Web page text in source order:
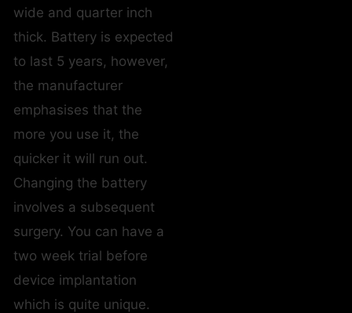
wide and quarter inch
thick. Battery is expected
to last 5 years, however,
the manufacturer
emphasises that the
more you use it, the
quicker it will run out.
Changing the battery
involves a subsequent
surgery. You can have a
two week trial before
device implantation
which is quite unique.